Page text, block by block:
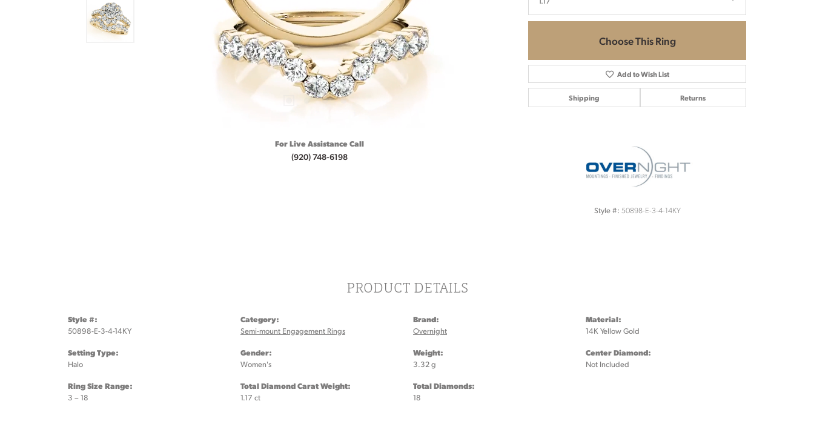
For Live Assistance Call
(920) 748-6198
Choose This Ring
Add to Wish List
Shipping Returns
Style #: 50898-E-3-4-14KY
PRODUCT DETAILS
Style #:
50898-E-3-4-14KY
Setting Type:
Halo
Ring Size Range:
3 – 18
Category:
Semi-mount Engagement Rings
Gender:
Women's
Total Diamond Carat Weight:
1.17 ct
Brand:
Overnight
Weight:
3.32 g
Total Diamonds:
18
Material:
14K Yellow Gold
Center Diamond:
Not Included